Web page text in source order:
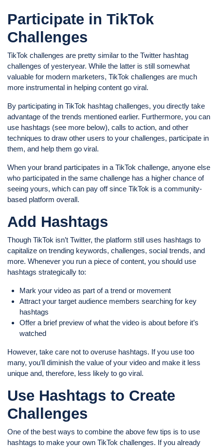
Participate in TikTok
Challenges
TikTok challenges are pretty similar to the Twitter hashtag
challenges of yesteryear. While the latter is still somewhat
valuable for modern marketers, TikTok challenges are much
more instrumental in helping content go viral.
By participating in TikTok hashtag challenges, you directly take
advantage of the trends mentioned earlier. Furthermore, you can
use hashtags (see more below), calls to action, and other
techniques to draw other users to your challenges, participate in
them, and help them go viral.
When your brand participates in a TikTok challenge, anyone else
who participated in the same challenge has a higher chance of
seeing yours, which can pay off since TikTok is a community-
based platform overall.
Add Hashtags
Though TikTok isn’t Twitter, the platform still uses hashtags to
capitalize on trending keywords, challenges, social trends, and
more. Whenever you run a piece of content, you should use
hashtags strategically to:
Mark your video as part of a trend or movement
Attract your target audience members searching for key
hashtags
Offer a brief preview of what the video is about before it’s
watched
However, take care not to overuse hashtags. If you use too
many, you’ll diminish the value of your video and make it less
unique and, therefore, less likely to go viral.
Use Hashtags to Create
Challenges
One of the best ways to combine the above few tips is to use
hashtags to make your own TikTok challenges. If you already